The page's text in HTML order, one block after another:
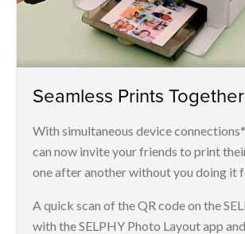
Seamless Prints Together
With simultaneous device
can now invite your friends to print
one after another without you doing it
A quick scan of the QR code on the
with the SELPHY Photo Layout app